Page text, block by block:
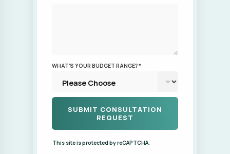
WHAT'S YOUR BUDGET RANGE? *
This site is protected by reCAPTCHA.